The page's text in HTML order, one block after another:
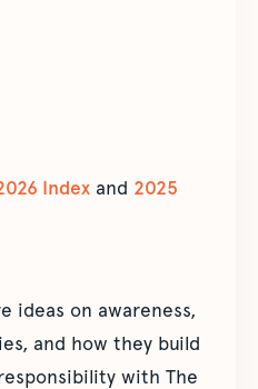
Index and 2025
ideas on awareness,
and how they build
with The